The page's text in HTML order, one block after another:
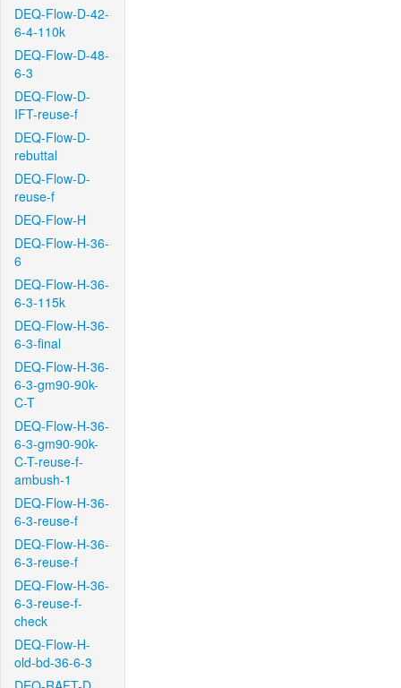
DEQ-Flow-D-42-
6-4-110k
DEQ-Flow-D-48-
6-3
DEQ-Flow-D-
IFT-reuse-f
DEQ-Flow-D-
rebuttal
DEQ-Flow-D-
reuse-f
DEQ-Flow-H
DEQ-Flow-H-36-
6
DEQ-Flow-H-36-
6-3-115k
DEQ-Flow-H-36-
6-3-final
DEQ-Flow-H-36-
6-3-gm90-90k-
C-T
DEQ-Flow-H-36-
6-3-gm90-90k-
C-T-reuse-f-
ambush-1
DEQ-Flow-H-36-
6-3-reuse-f
DEQ-Flow-H-36-
6-3-reuse-f
DEQ-Flow-H-36-
6-3-reuse-f-
check
DEQ-Flow-H-
old-bd-36-6-3